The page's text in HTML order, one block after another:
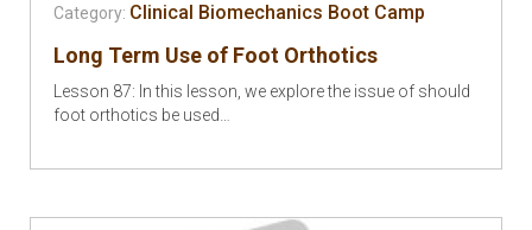
Category: Clinical Biomechanics Boot Camp
Long Term Use of Foot Orthotics
Lesson 87: In this lesson, we explore the issue of should
foot orthotics be used…